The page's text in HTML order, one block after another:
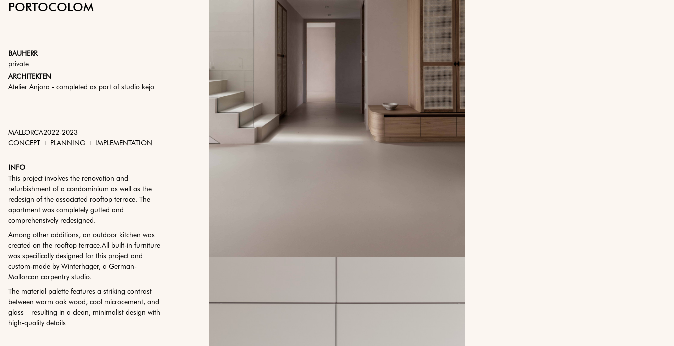
PORTOCOLOM
BAUHERR
private
ARCHITEKTEN
Atelier Anjora - completed as part of studio kejo
MALLORCA2022-2023
CONCEPT + PLANNING + IMPLEMENTATION
INFO
This project involves the renovation and
refurbishment of a condominium as well as the
redesign of the associated rooftop terrace. The
apartment was completely gutted and
comprehensively redesigned.
Among other additions, an outdoor kitchen was
created on the rooftop terrace.All built-in furniture
was specifically designed for this project and
custom-made by Winterhager, a German-
Mallorcan carpentry studio.
The material palette features a striking contrast
between warm oak wood, cool microcement, and
glass – resulting in a clean, minimalist design with
high-quality details